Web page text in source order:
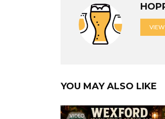
VIEW
YOU MAY ALSO LIKE
VIDEO